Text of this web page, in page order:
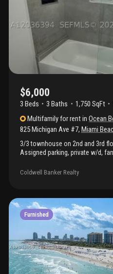
$6,000
3 Beds 3 Baths 1,750 SqFt
Multifamilyfor rentinOcean
825 Michigan Ave #7, Miami
3/3 townhouse on 2nd and 3rd
Assigned parking, private w/d,
gated boutique complex. The
bathroom on the first level, and
laundry room in the hallway of
private video intercom, ideal for
impeccably maintained, with
pressure washing once a month.
Coldwell Banker Realty
Furnished